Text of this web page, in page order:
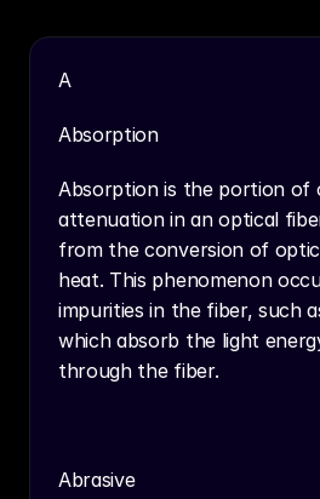
A
Absorption
Absorption is the portion of
attenuation in an optical
from the conversion of
heat. This phenomenon
impurities in the fiber, such
which absorb the light
through the fiber.
Abrasive